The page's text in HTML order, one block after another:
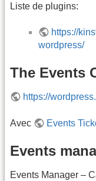
Liste de plugins:
https://
wordpress/
The Events
https://
Avec Events
Events
Events Manager –